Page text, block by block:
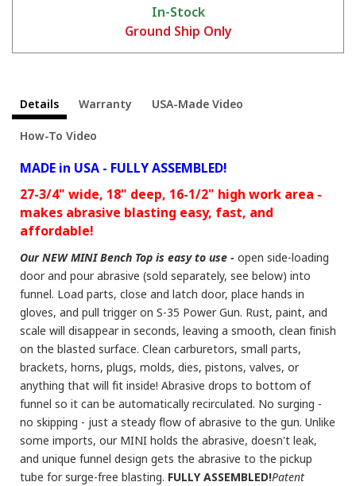
In-Stock
Ground Ship Only
Details Warranty USA-Made Video
How-To Video
MADE in USA - FULLY ASSEMBLED!
27-3/4" wide, 18" deep, 16-1/2" high work area -
makes abrasive blasting easy, fast, and
affordable!
Our NEW MINI Bench Top is easy to use - open side-loading
door and pour abrasive (sold separately, see below) into
funnel. Load parts, close and latch door, place hands in
gloves, and pull trigger on S-35 Power Gun. Rust, paint, and
scale will disappear in seconds, leaving a smooth, clean finish
on the blasted surface. Clean carburetors, small parts,
brackets, horns, plugs, molds, dies, pistons, valves, or
anything that will fit inside! Abrasive drops to bottom of
funnel so it can be automatically recirculated. No surging -
no skipping - just a steady flow of abrasive to the gun. Unlike
some imports, our MINI holds the abrasive, doesn't leak,
and unique funnel design gets the abrasive to the pickup
tube for surge-free blasting. FULLY ASSEMBLED!Patent